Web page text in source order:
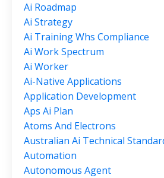
Ai Roadmap
Ai Strategy
Ai Training Whs Compliance
Ai Work Spectrum
Ai Worker
Ai-Native Applications
Application Development
Aps Ai Plan
Atoms And Electrons
Australian Ai Technical
Automation
Autonomous Agent